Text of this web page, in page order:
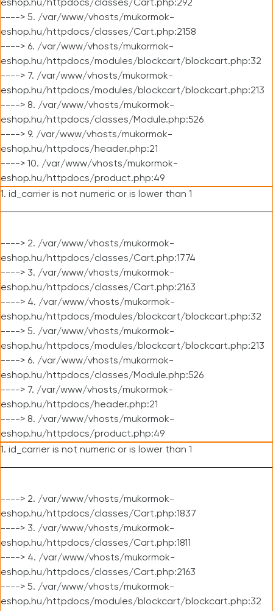
eshop.hu/httpdocs/classes/Cart.php:292
----> 5. /var/www/vhosts/mukormok-
eshop.hu/httpdocs/classes/Cart.php:2158
----> 6. /var/www/vhosts/mukormok-
eshop.hu/httpdocs/modules/blockcart/blockcart.php:32
----> 7. /var/www/vhosts/mukormok-
eshop.hu/httpdocs/modules/blockcart/blockcart.php:213
----> 8. /var/www/vhosts/mukormok-
eshop.hu/httpdocs/classes/Module.php:526
----> 9. /var/www/vhosts/mukormok-
eshop.hu/httpdocs/header.php:21
----> 10. /var/www/vhosts/mukormok-
eshop.hu/httpdocs/product.php:49
1. id_carrier is not numeric or is lower than 1
----> 2. /var/www/vhosts/mukormok-
eshop.hu/httpdocs/classes/Cart.php:1774
----> 3. /var/www/vhosts/mukormok-
eshop.hu/httpdocs/classes/Cart.php:2163
----> 4. /var/www/vhosts/mukormok-
eshop.hu/httpdocs/modules/blockcart/blockcart.php:32
----> 5. /var/www/vhosts/mukormok-
eshop.hu/httpdocs/modules/blockcart/blockcart.php:213
----> 6. /var/www/vhosts/mukormok-
eshop.hu/httpdocs/classes/Module.php:526
----> 7. /var/www/vhosts/mukormok-
eshop.hu/httpdocs/header.php:21
----> 8. /var/www/vhosts/mukormok-
eshop.hu/httpdocs/product.php:49
1. id_carrier is not numeric or is lower than 1
----> 2. /var/www/vhosts/mukormok-
eshop.hu/httpdocs/classes/Cart.php:1837
----> 3. /var/www/vhosts/mukormok-
eshop.hu/httpdocs/classes/Cart.php:1811
----> 4. /var/www/vhosts/mukormok-
eshop.hu/httpdocs/classes/Cart.php:2163
----> 5. /var/www/vhosts/mukormok-
eshop.hu/httpdocs/modules/blockcart/blockcart.php:32